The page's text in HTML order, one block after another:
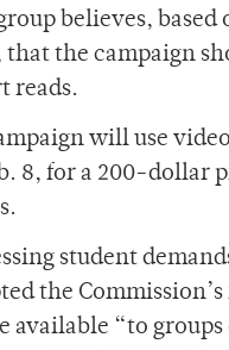
believes,
the campaign
reads.
will use
8, for a 200-dollar
student
the
available “to